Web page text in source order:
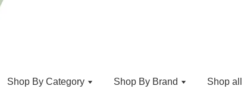
Shop By Category Shop By Brand Shop all